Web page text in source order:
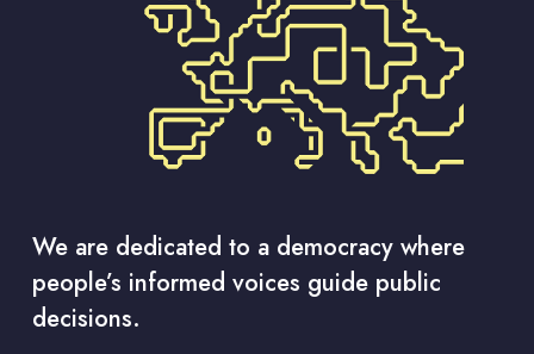
We are dedicated to a democracy where
people’s informed voices guide public
decisions.